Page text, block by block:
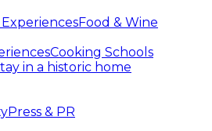
Food & Wine
Cooking Schools
in a historic home
Press & PR